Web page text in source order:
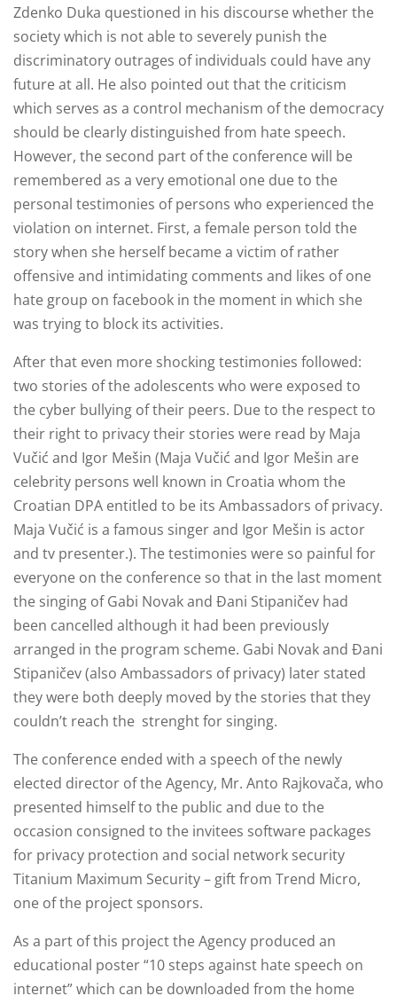
Zdenko Duka questioned in his discourse whether the
society which is not able to severely punish the
discriminatory outrages of individuals could have any
future at all. He also pointed out that the criticism
which serves as a control mechanism of the democracy
should be clearly distinguished from hate speech.
However, the second part of the conference will be
remembered as a very emotional one due to the
personal testimonies of persons who experienced the
violation on internet. First, a female person told the
story when she herself became a victim of rather
offensive and intimidating comments and likes of one
hate group on facebook in the moment in which she
was trying to block its activities.
After that even more shocking testimonies followed:
two stories of the adolescents who were exposed to
the cyber bullying of their peers. Due to the respect to
their right to privacy their stories were read by Maja
Vučić and Igor Mešin (Maja Vučić and Igor Mešin are
celebrity persons well known in Croatia whom the
Croatian DPA entitled to be its Ambassadors of privacy.
Maja Vučić is a famous singer and Igor Mešin is actor
and tv presenter.). The testimonies were so painful for
everyone on the conference so that in the last moment
the singing of Gabi Novak and Đani Stipaničev had
been cancelled although it had been previously
arranged in the program scheme. Gabi Novak and Đani
Stipaničev (also Ambassadors of privacy) later stated
they were both deeply moved by the stories that they
couldn’t reach the strenght for singing.
The conference ended with a speech of the newly
elected director of the Agency, Mr. Anto Rajkovača, who
presented himself to the public and due to the
occasion consigned to the invitees software packages
for privacy protection and social network security
Titanium Maximum Security – gift from Trend Micro,
one of the project sponsors.
As a part of this project the Agency produced an
educational poster “10 steps against hate speech on
internet” which can be downloaded from the home